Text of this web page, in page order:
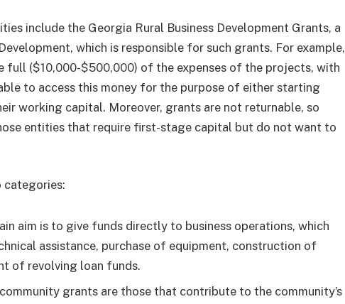
include the Georgia Rural Business Development Grants, a
which is responsible for such grants. For example,
full ($10,000-$500,000) of the expenses of the projects, with
to access this money for the purpose of either starting
working capital. Moreover, grants are not returnable, so
entities that require first-stage capital but do not want to
categories:
aim is to give funds directly to business operations, which
assistance, purchase of equipment, construction of
of revolving loan funds.
grants are those that contribute to the community’s